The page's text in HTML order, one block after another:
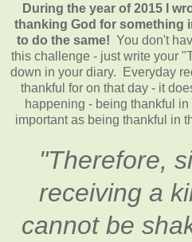
During the year of 2015 I
thanking God for something
to do the same! You don't
this challenge - just write your
down in your diary. Everyday
thankful for on that day - it
happening - being thankful
important as being thankful in
"Therefore,
receiving a
cannot be